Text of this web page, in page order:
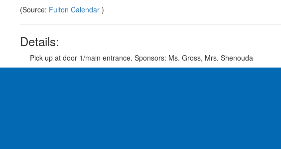
(Source: Fulton Calendar )
Details:
Pick up at door 1/main entrance. Sponsors: Ms. Gross, Mrs. Shenouda